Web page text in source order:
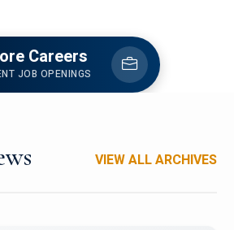
Careers
JOB OPENINGS
VIEW ALL ARCHIVES